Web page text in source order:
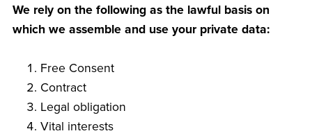
We rely on the following as the lawful basis on
which we assemble and use your private data:
Free Consent
Contract
Legal obligation
Vital interests